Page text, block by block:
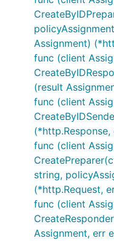
Assignment)
func (client
(result
func (client
(*http.Response,
func (client
string,
(*http.Request,
func (client
Assignment, err